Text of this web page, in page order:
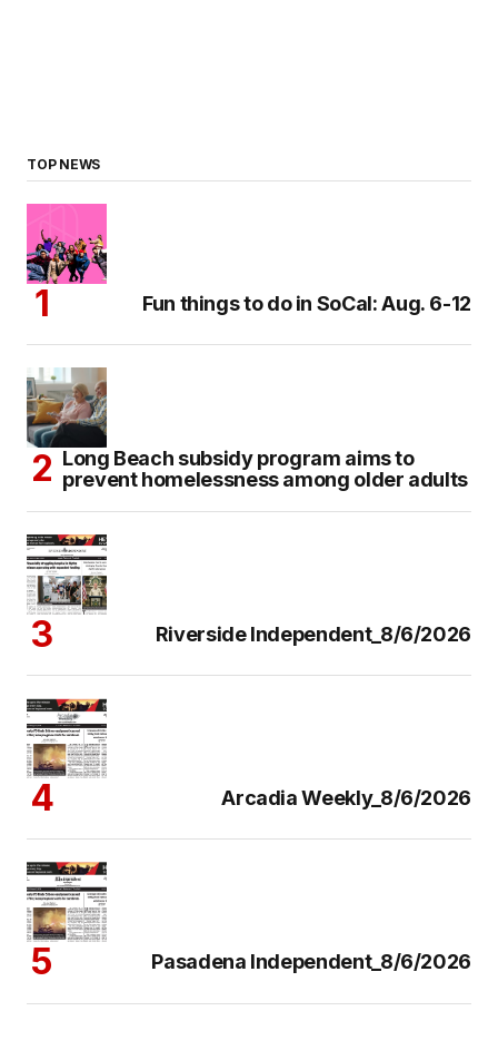
TOP NEWS
Fun things to do in SoCal: Aug. 6-12
Long Beach subsidy program aims to
prevent homelessness among older adults
Riverside Independent_8/6/2026
Arcadia Weekly_8/6/2026
Pasadena Independent_8/6/2026